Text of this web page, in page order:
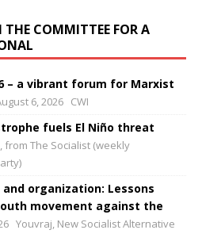
THE COMMITTEE FOR A
– a vibrant forum for Marxist
6, 2026 CWI
fuels El Niño threat
from The Socialist (weekly
organization: Lessons
movement against the
Youvraj, New Socialist Alternative